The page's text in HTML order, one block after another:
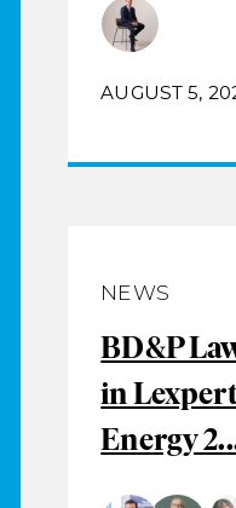
AUGUST 5,
NEWS
BD&P
in
Energy